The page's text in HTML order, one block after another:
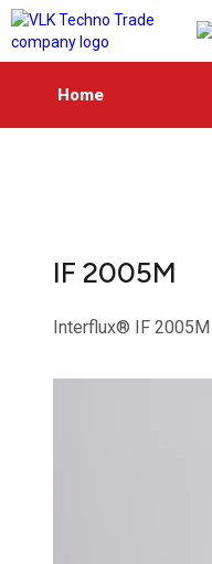
Home
IF 2005M
Interflux® IF